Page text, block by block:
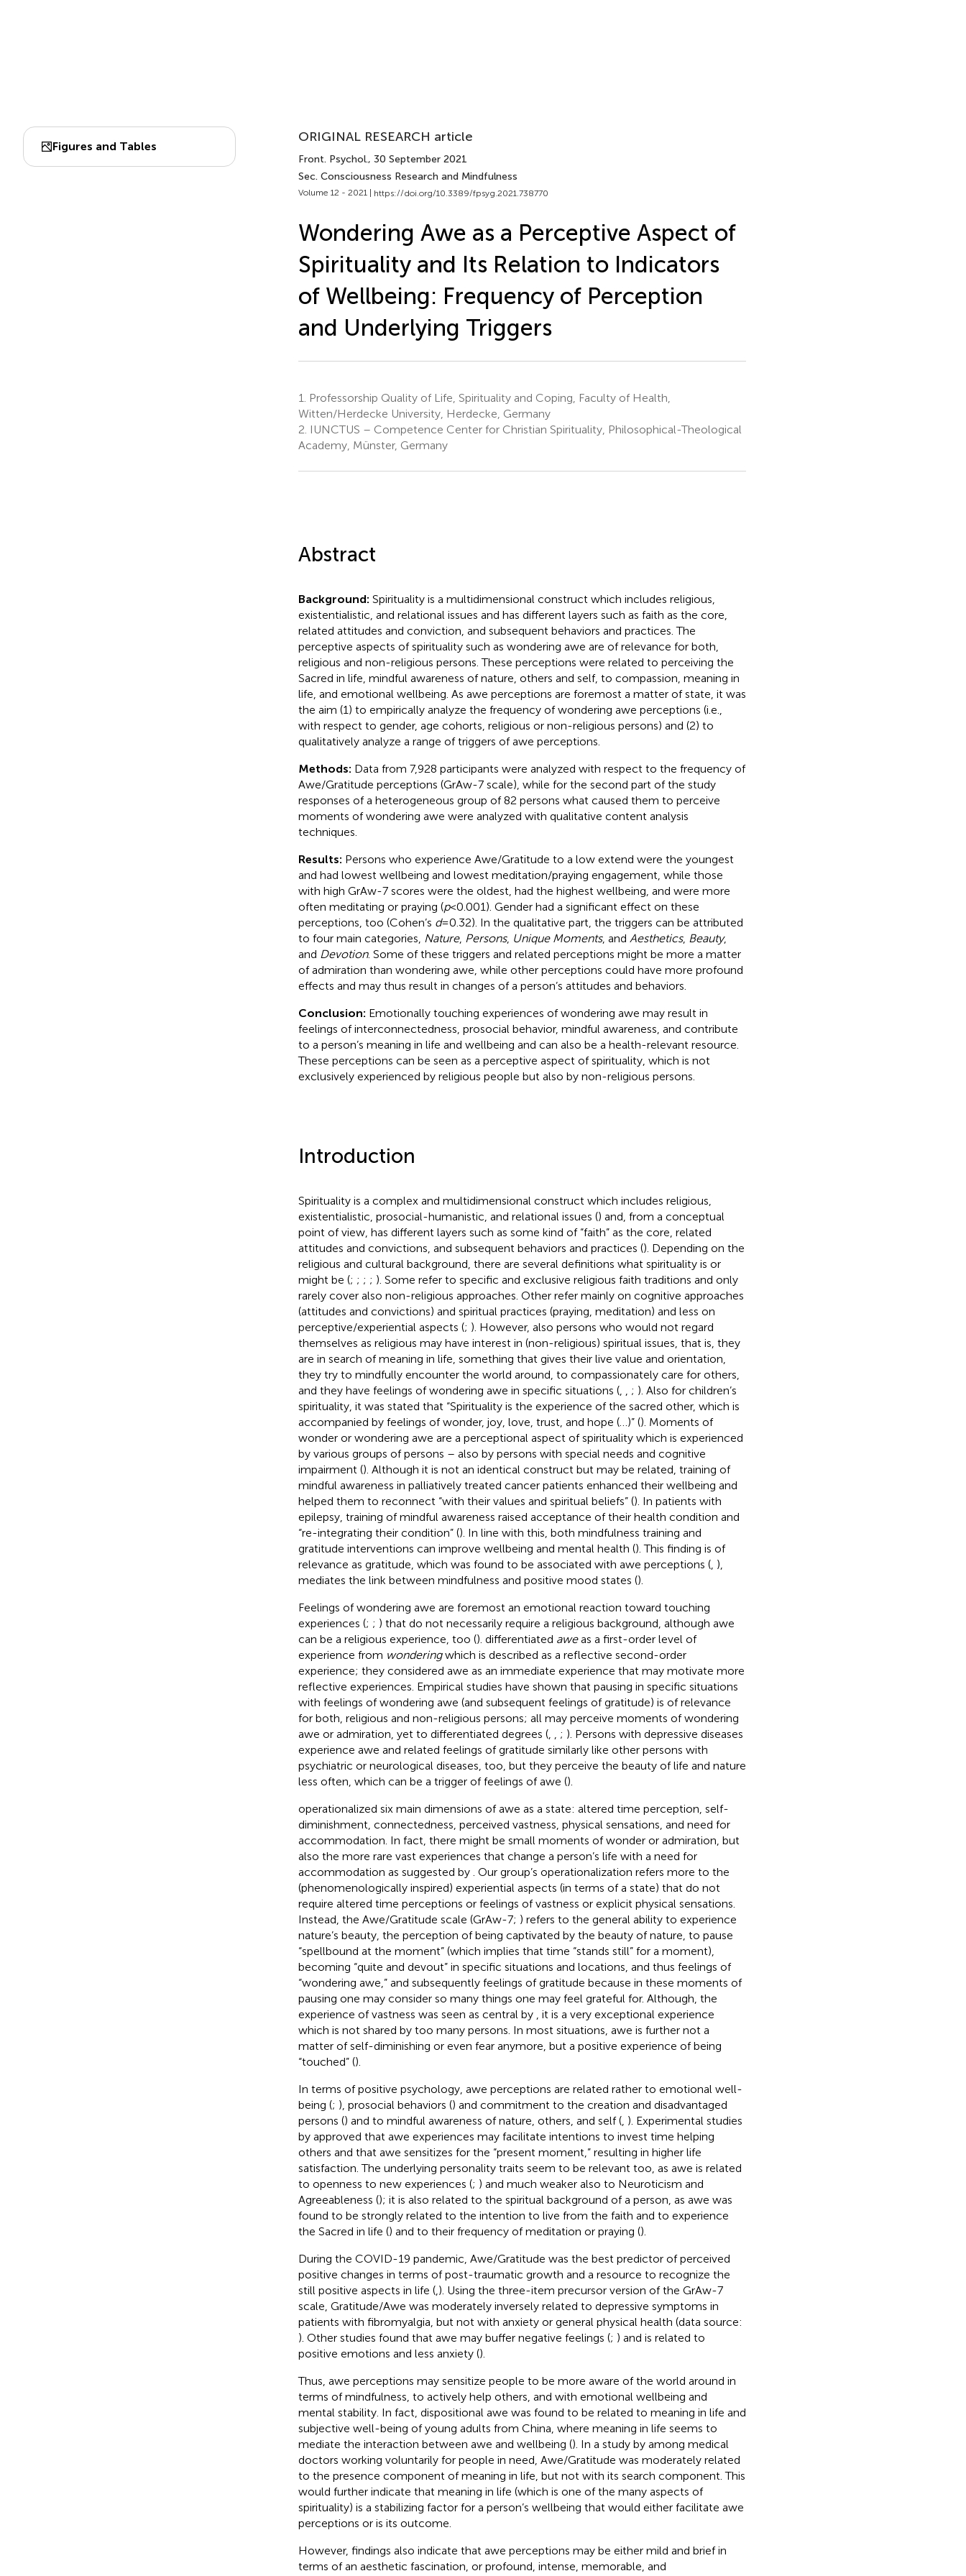
Figures and Tables
ORIGINAL RESEARCH article
Front. Psychol., 30 September 2021
Sec. Consciousness Research and Mindfulness
Volume 12 - 2021 | https://doi.org/10.3389/fpsyg.2021.738770
Wondering Awe as a Perceptive Aspect of
Spirituality and Its Relation to Indicators
of Wellbeing: Frequency of Perception
and Underlying Triggers
1.
Professorship Quality of Life, Spirituality and Coping, Faculty of Health,
Witten/Herdecke University, Herdecke, Germany
2. IUNCTUS – Competence Center for Christian Spirituality, Philosophical-Theological
Academy, Münster, Germany
Abstract
Background: Spirituality is a multidimensional construct which includes religious,
existentialistic, and relational issues and has different layers such as faith as the core,
related attitudes and conviction, and subsequent behaviors and practices. The
perceptive aspects of spirituality such as wondering awe are of relevance for both,
religious and non-religious persons. These perceptions were related to perceiving the
Sacred in life, mindful awareness of nature, others and self, to compassion, meaning in
life, and emotional wellbeing. As awe perceptions are foremost a matter of state, it was
the aim (1) to empirically analyze the frequency of wondering awe perceptions (i.e.,
with respect to gender, age cohorts, religious or non-religious persons) and (2) to
qualitatively analyze a range of triggers of awe perceptions.
Methods: Data from 7,928 participants were analyzed with respect to the frequency of
Awe/Gratitude perceptions (GrAw-7 scale), while for the second part of the study
responses of a heterogeneous group of 82 persons what caused them to perceive
moments of wondering awe were analyzed with qualitative content analysis
techniques.
Results: Persons who experience Awe/Gratitude to a low extend were the youngest
and had lowest wellbeing and lowest meditation/praying engagement, while those
with high GrAw-7 scores were the oldest, had the highest wellbeing, and were more
often meditating or praying (p<0.001). Gender had a significant effect on these
perceptions, too (Cohen’s d=0.32). In the qualitative part, the triggers can be attributed
to four main categories, Nature, Persons, Unique Moments, and Aesthetics, Beauty,
and Devotion. Some of these triggers and related perceptions might be more a matter
of admiration than wondering awe, while other perceptions could have more profound
effects and may thus result in changes of a person’s attitudes and behaviors.
Conclusion: Emotionally touching experiences of wondering awe may result in
feelings of interconnectedness, prosocial behavior, mindful awareness, and contribute
to a person’s meaning in life and wellbeing and can also be a health-relevant resource.
These perceptions can be seen as a perceptive aspect of spirituality, which is not
exclusively experienced by religious people but also by non-religious persons.
Introduction
Spirituality is a complex and multidimensional construct which includes religious,
existentialistic, prosocial-humanistic, and relational issues () and, from a conceptual
point of view, has different layers such as some kind of “faith” as the core, related
attitudes and convictions, and subsequent behaviors and practices (). Depending on the
religious and cultural background, there are several definitions what spirituality is or
might be (; ; ; ; ). Some refer to specific and exclusive religious faith traditions and only
rarely cover also non-religious approaches. Other refer mainly on cognitive approaches
(attitudes and convictions) and spiritual practices (praying, meditation) and less on
perceptive/experiential aspects (; ). However, also persons who would not regard
themselves as religious may have interest in (non-religious) spiritual issues, that is, they
are in search of meaning in life, something that gives their live value and orientation,
they try to mindfully encounter the world around, to compassionately care for others,
and they have feelings of wondering awe in specific situations (, ; ). Also for children’s
spirituality, it was stated that “Spirituality is the experience of the sacred other, which is
accompanied by feelings of wonder, joy, love, trust, and hope (…)” (). Moments of
wonder or wondering awe are a perceptional aspect of spirituality which is experienced
by various groups of persons – also by persons with special needs and cognitive
impairment (). Although it is not an identical construct but may be related, training of
mindful awareness in palliatively treated cancer patients enhanced their wellbeing and
helped them to reconnect “with their values and spiritual beliefs” (). In patients with
epilepsy, training of mindful awareness raised acceptance of their health condition and
“re-integrating their condition” (). In line with this, both mindfulness training and
gratitude interventions can improve wellbeing and mental health (). This finding is of
relevance as gratitude, which was found to be associated with awe perceptions (, ),
mediates the link between mindfulness and positive mood states ().
Feelings of wondering awe are foremost an emotional reaction toward touching
experiences (; ; ) that do not necessarily require a religious background, although awe
can be a religious experience, too (). differentiated aweas a first-order level of
experience from wonderingwhich is described as a reflective second-order
experience; they considered awe as an immediate experience that may motivate more
reflective experiences. Empirical studies have shown that pausing in specific situations
with feelings of wondering awe (and subsequent feelings of gratitude) is of relevance
for both, religious and non-religious persons; all may perceive moments of wondering
awe or admiration, yet to differentiated degrees (, ; ). Persons with depressive diseases
experience awe and related feelings of gratitude similarly like other persons with
psychiatric or neurological diseases, too, but they perceive the beauty of life and nature
less often, which can be a trigger of feelings of awe ().
operationalized six main dimensions of awe as a state: altered time perception, self-
diminishment, connectedness, perceived vastness, physical sensations, and need for
accommodation. In fact, there might be small moments of wonder or admiration, but
also the more rare vast experiences that change a person’s life with a need for
accommodation as suggested by . Our group’s operationalization refers more to the
(phenomenologically inspired) experiential aspects (in terms of a state) that do not
require altered time perceptions or feelings of vastness or explicit physical sensations.
Instead, the Awe/Gratitude scale (GrAw-7; ) refers to the general ability to experience
nature’s beauty, the perception of being captivated by the beauty of nature, to pause
“spellbound at the moment” (which implies that time “stands still” for a moment),
becoming “quite and devout” in specific situations and locations, and thus feelings of
“wondering awe,” and subsequently feelings of gratitude because in these moments of
pausing one may consider so many things one may feel grateful for. Although, the
experience of vastness was seen as central by
, it is a very exceptional experience
which is not shared by too many persons. In most situations, awe is further not a
matter of self-diminishing or even fear anymore, but a positive experience of being
“touched” ().
In terms of positive psychology, awe perceptions are related rather to emotional well-
being (; ), prosocial behaviors () and commitment to the creation and disadvantaged
persons () and to mindful awareness of nature, others, and self (, ). Experimental studies
by approved that awe experiences may facilitate intentions to invest time helping
others and that awe sensitizes for the “present moment,” resulting in higher life
satisfaction. The underlying personality traits seem to be relevant too, as awe is related
to openness to new experiences (; ) and much weaker also to Neuroticism and
Agreeableness (); it is also related to the spiritual background of a person, as awe was
found to be strongly related to the intention to live from the faith and to experience
the Sacred in life () and to their frequency of meditation or praying ().
During the COVID-19 pandemic, Awe/Gratitude was the best predictor of perceived
positive changes in terms of post-traumatic growth and a resource to recognize the
still positive aspects in life (, ). Using the three-item precursor version of the GrAw-7
scale, Gratitude/Awe was moderately inversely related to depressive symptoms in
patients with fibromyalgia, but not with anxiety or general physical health (data source:
). Other studies found that awe may buffer negative feelings (; ) and is related to
positive emotions and less anxiety ().
Thus, awe perceptions may sensitize people to be more aware of the world around in
terms of mindfulness, to actively help others, and with emotional wellbeing and
mental stability. In fact, dispositional awe was found to be related to meaning in life and
subjective well-being of young adults from China, where meaning in life seems to
mediate the interaction between awe and wellbeing (). In a study by among medical
doctors working voluntarily for people in need, Awe/Gratitude was moderately related
to the presence component of meaning in life, but not with its search component. This
would further indicate that meaning in life (which is one of the many aspects of
spirituality) is a stabilizing factor for a person’s wellbeing that would either facilitate awe
perceptions or is its outcome.
However, findings also indicate that awe perceptions may be either mild and brief in
terms of an aesthetic fascination, or profound, intense, memorable, and